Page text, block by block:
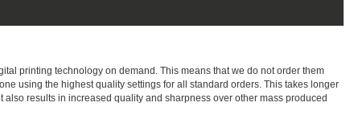
printing technology on demand. This means that we do not order them
using the highest quality settings for all standard orders. This takes longer
results in increased quality and sharpness over other mass produced